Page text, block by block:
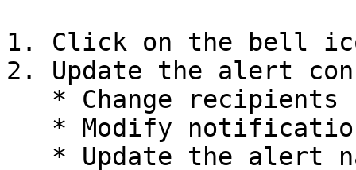
1. Click on the bell
2. Update the alert